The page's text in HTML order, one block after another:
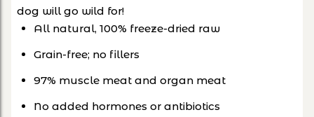
dog will go wild for!
All natural, 100% freeze-dried raw
Grain-free; no fillers
97% muscle meat and organ meat
No added hormones or antibiotics